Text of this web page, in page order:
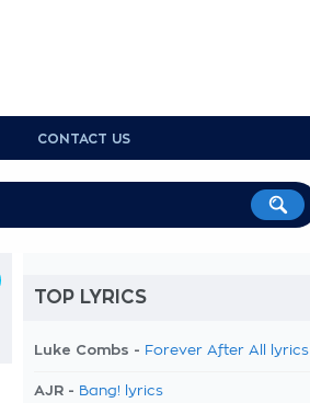
CONTACT US
TOP LYRICS
Luke Combs - Forever After All lyrics
AJR - Bang! lyrics